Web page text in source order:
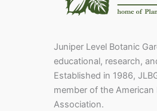
Juniper Level Botanic
educational, research,
Established in 1986,
member of the American
Association.